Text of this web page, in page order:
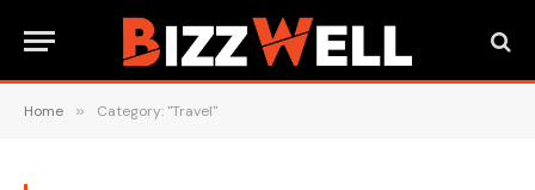
Home » Category: "Travel"